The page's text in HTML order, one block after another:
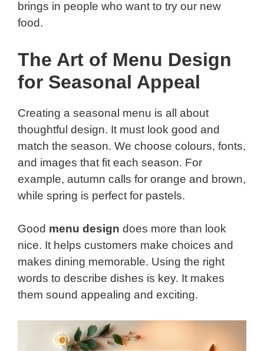
brings in people who want to try our new
food.
The Art of Menu Design
for Seasonal Appeal
Creating a seasonal menu is all about
thoughtful design. It must look good and
match the season. We choose colours, fonts,
and images that fit each season. For
example, autumn calls for orange and brown,
while spring is perfect for pastels.
Good menu design does more than look
nice. It helps customers make choices and
makes dining memorable. Using the right
words to describe dishes is key. It makes
them sound appealing and exciting.